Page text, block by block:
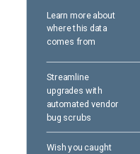
Learn more about
where this data
comes from
Streamline
upgrades with
automated vendor
bug scrubs
Wish you caught